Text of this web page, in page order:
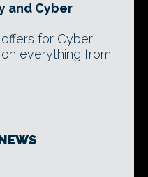
and Cyber
for Cyber
everything from